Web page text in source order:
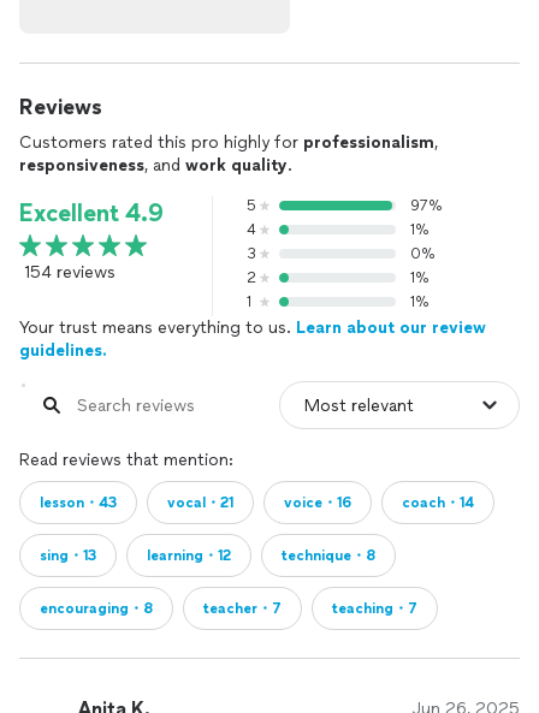
Reviews
Customers rated this pro highly for professionalism,
responsiveness, and work quality.
Excellent 4.9
154 reviews
5
97%
4
1%
3
0%
2
1%
1
1%
Your trust means everything to us. Learn about our review
guidelines.
Read reviews that mention:
lesson・43 vocal・21 voice・16 coach・14
sing・13 learning・12 technique・8
encouraging・8 teacher・7 teaching・7
Anita K. Jun 26, 2025